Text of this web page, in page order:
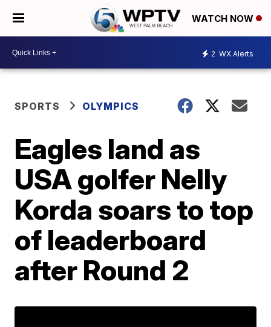
WATCH NOW
2 WX Alerts
SPORTS OLYMPICS
Eagles land as
USA golfer Nelly
Korda soars to top
of leaderboard
after Round 2